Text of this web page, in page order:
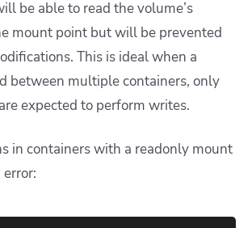
be able to read the volume’s
mount point but will be prevented
This is ideal when a
between multiple containers, only
expected to perform writes.
in containers with a readonly mount